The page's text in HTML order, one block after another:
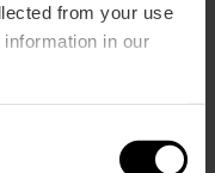
from your use
in our